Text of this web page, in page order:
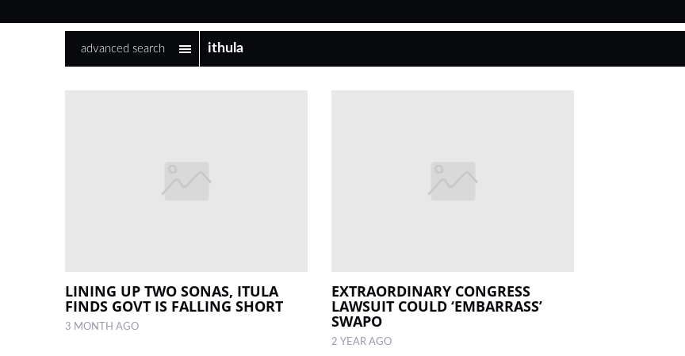
advanced search
LINING UP TWO SONAS, ITULA
FINDS GOVT IS FALLING SHORT
3 MONTH AGO
EXTRAORDINARY CONGRESS
LAWSUIT COULD ‘EMBARRASS’
SWAPO
2 YEAR AGO